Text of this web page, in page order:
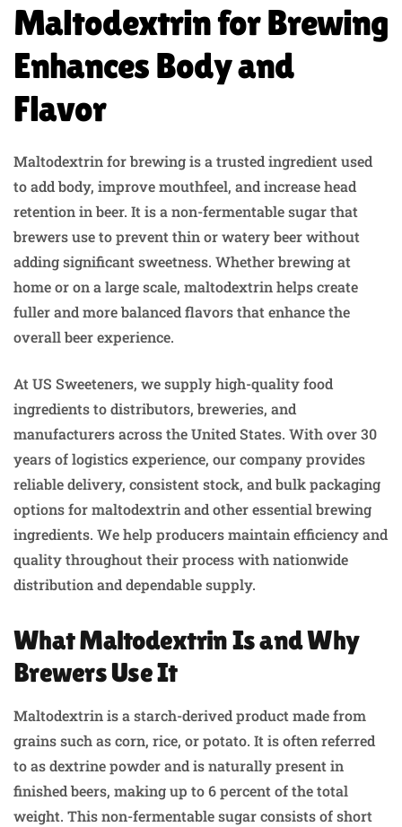
Maltodextrin for Brewing
Enhances Body and
Flavor
Maltodextrin for brewing is a trusted ingredient used
to add body, improve mouthfeel, and increase head
retention in beer. It is a non-fermentable sugar that
brewers use to prevent thin or watery beer without
adding significant sweetness. Whether brewing at
home or on a large scale, maltodextrin helps create
fuller and more balanced flavors that enhance the
overall beer experience.
At US Sweeteners, we supply high-quality food
ingredients to distributors, breweries, and
manufacturers across the United States. With over 30
years of logistics experience, our company provides
reliable delivery, consistent stock, and bulk packaging
options for maltodextrin and other essential brewing
ingredients. We help producers maintain efficiency and
quality throughout their process with nationwide
distribution and dependable supply.
What Maltodextrin Is and Why
Brewers Use It
Maltodextrin is a starch-derived product made from
grains such as corn, rice, or potato. It is often referred
to as dextrine powder and is naturally present in
finished beers, making up to 6 percent of the total
weight. This non-fermentable sugar consists of short